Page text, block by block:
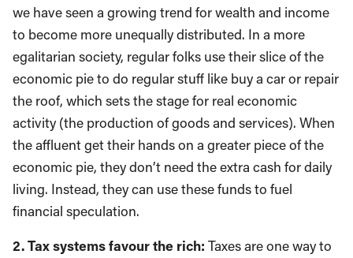
we have seen a growing trend for wealth and income
to become more unequally distributed. In a more
egalitarian society, regular folks use their slice of the
economic pie to do regular stuff like buy a car or repair
the roof, which sets the stage for real economic
activity (the production of goods and services). When
the affluent get their hands on a greater piece of the
economic pie, they don’t need the extra cash for daily
living. Instead, they can use these funds to fuel
financial speculation.
2. Tax systems favour the rich: Taxes are one way to